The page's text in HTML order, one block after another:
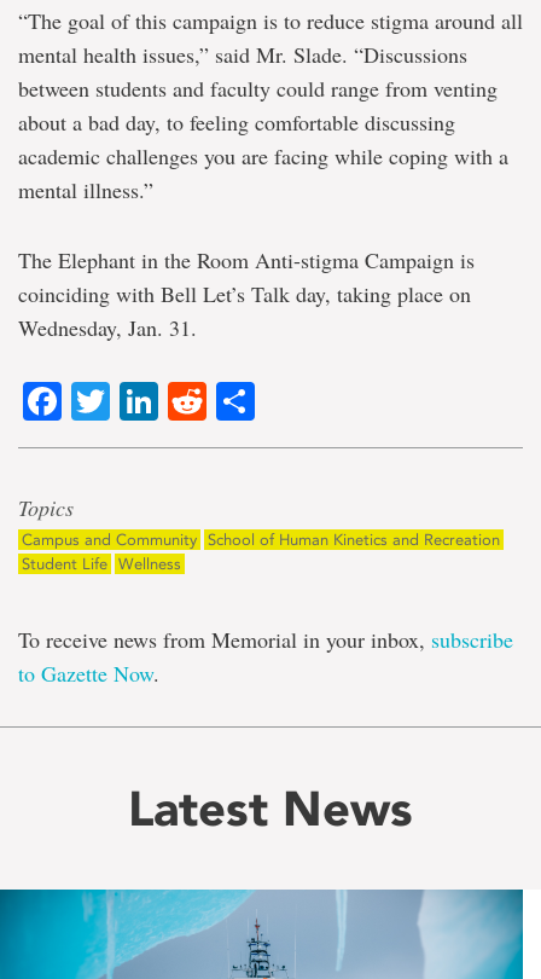
“The goal of this campaign is to reduce stigma around all
mental health issues,” said Mr. Slade. “Discussions
between students and faculty could range from venting
about a bad day, to feeling comfortable discussing
academic challenges you are facing while coping with a
mental illness.”
The Elephant in the Room Anti-stigma Campaign is
coinciding with Bell Let’s Talk day, taking place on
Wednesday, Jan. 31.
Facebook
Twitter
LinkedIn
Reddit
Topics
Campus and Community School of Human Kinetics and Recreation
Student Life Wellness
To receive news from Memorial in your inbox, subscribe
to Gazette Now.
Latest News